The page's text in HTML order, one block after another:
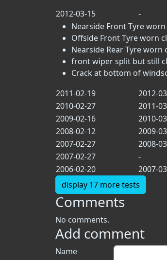
2012-03-15
-
Nearside Front Tyre
Offside Front Tyre worn
Nearside Rear Tyre worn
front wiper split but still
Crack at bottom of
2011-02-19
2012-
2010-02-27
2011-
2009-02-16
2010-
2008-02-12
2009-
2007-02-27
2008-
2007-02-27
-
2006-02-20
2007-
display 17 more tests
Comments
No comments.
Add comment
Name